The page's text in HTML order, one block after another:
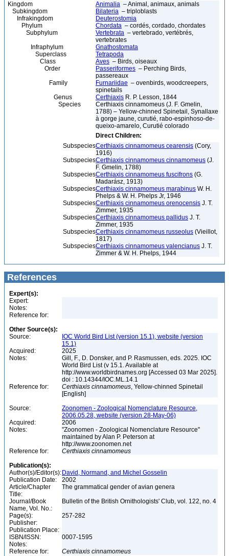
Kingdom Animalia – Animal, animaux, animals
Subkingdom
Bilateria – triploblasts
Infrakingdom
Deuterostomia
Phylum
Chordata – cordés, cordado, chordates
Subphylum
Vertebrata – vertebrado, vertébrés,
vertebrates
Infraphylum
Gnathostomata
Superclass
Tetrapoda
Class
Aves – Birds, oiseaux
Order
Passeriformes – Perching Birds,
passereaux
Family
Furnariidae – ovenbirds, woodcreepers,
spinetails
Genus
Certhiaxis R. P. Lesson, 1844
Species
Certhiaxis cinnamomeus (J. F. Gmelin,
1788) – Yellow-chinned Spinetail, Synallaxe
à gorge jaune, curutié, rabo-espinhoso-de-
queixo-amarelo, Curutié colorado
Direct Children:
SubspeciesCerthiaxis cinnamomeus cearensis (Cory,
1916)
SubspeciesCerthiaxis cinnamomeus cinnamomeus (J.
F. Gmelin, 1788)
SubspeciesCerthiaxis cinnamomeus fuscifrons (G.
Madarász, 1913)
SubspeciesCerthiaxis cinnamomeus marabinus W. H.
Phelps & W. H. Phelps Jr, 1946
SubspeciesCerthiaxis cinnamomeus orenocensis J. T.
Zimmer, 1935
SubspeciesCerthiaxis cinnamomeus pallidus J. T.
Zimmer, 1935
SubspeciesCerthiaxis cinnamomeus russeolus (Vieillot,
1817)
SubspeciesCerthiaxis cinnamomeus valencianus J. T.
Zimmer & W. H. Phelps, 1944
References
Expert(s):
Expert:
Notes:
Reference for:
Other Source(s):
Source:
IOC World Bird List (version 15.1), website (version
15.1)
Acquired:
2025
Notes:
Gill, F., D. Donsker, and P. Rasmussen, eds. 2025. IOC
World Bird List (v 15.1. Available at
http://www.worldbirdnames.org [Accessed 03 Mar 2025].
doi : 10.14344/IOC.ML.14.1
Reference for:
Certhiaxis cinnamomeus, Yellow-chinned Spinetail
[English]
Source:
Zoonomen - Zoological Nomenclature Resource,
2006.05.28, website (version 28-May-06)
Acquired:
2006
Notes:
"Zoonomen - Zoological Nomenclature Resource"
maintained by Alan P. Peterson at
http://www.zoonomen.net
Reference for:
Certhiaxis cinnamomeus
Publication(s):
Author(s)/Editor(s): David, Normand, and Michel Gosselin
Publication Date:
2002
Article/Chapter
Title:
The grammatical gender of avian genera
Journal/Book
Name, Vol. No.:
Bulletin of the British Ornithologists' Club, vol. 122, no. 4
Page(s):
257-282
Publisher:
Publication Place:
ISBN/ISSN:
0007-1595
Notes:
Reference for:
Certhiaxis cinnamomeus